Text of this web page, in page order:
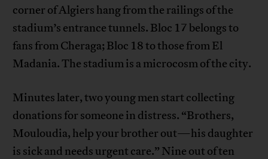
corner of Algiers hang from the railings of the
stadium’s entrance tunnels. Bloc 17 belongs to
fans from Cheraga; Bloc 18 to those from El
Madania. The stadium is a microcosm of the city.
Minutes later, two young men start collecting
donations for someone in distress. “Brothers,
Mouloudia, help your brother out—his daughter
is sick and needs urgent care.” Nine out of ten